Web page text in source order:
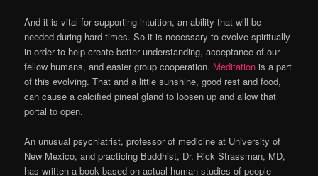
And it is vital for supporting intuition, an ability that will be
needed during hard times. So it is necessary to evolve spiritually
in order to help create better understanding, acceptance of our
fellow humans, and easier group cooperation. Meditation is a part
of this evolving. That and a little sunshine, good rest and food,
can cause a calcified pineal gland to loosen up and allow that
portal to open.
An unusual psychiatrist, professor of medicine at University of
New Mexico, and practicing Buddhist, Dr. Rick Strassman, MD,
has written a book based on actual human studies of people